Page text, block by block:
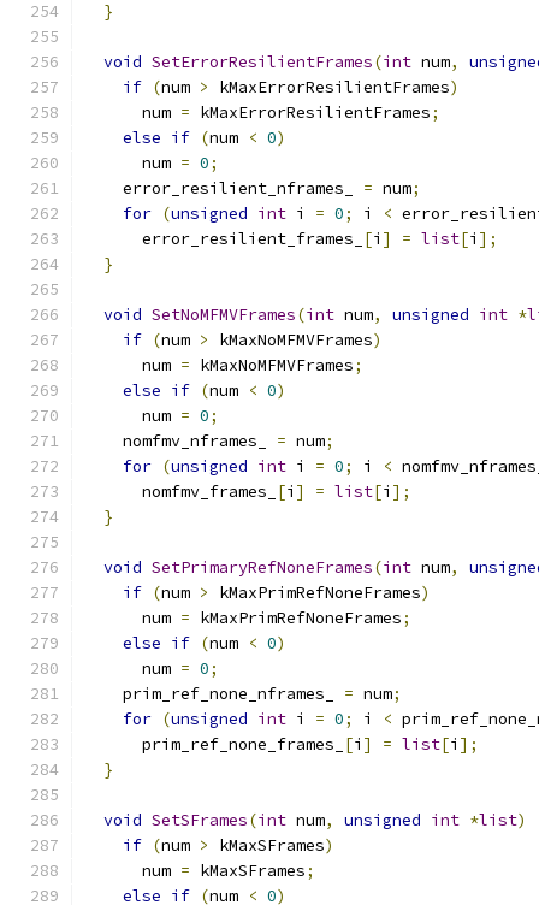
}
void SetErrorResilientFrames(int num,
if (num > kMaxErrorResilientFrames)
      num
= kMaxErrorResilientFrames;
else if (num < 0)
      num
= 0;
    error_resilient_nframes_
= num;
for (unsigned int i = 0; i <
      error_resilient_frames_
[i ] = list[i ];
}
void SetNoMFMVFrames(int num, unsigned int *
if (num > kMaxNoMFMVFrames)
      num
= kMaxNoMFMVFrames;
else if (num < 0)
      num
= 0;
    nomfmv_nframes_
= num;
for (unsigned int i = 0; i <
      nomfmv_frames_
[i ] = list[i ];
}
void SetPrimaryRefNoneFrames(int num,
if (num > kMaxPrimRefNoneFrames)
      num
= kMaxPrimRefNoneFrames;
else if (num < 0)
      num
= 0;
    prim_ref_none_nframes_
= num;
for (unsigned int i = 0; i <
      prim_ref_none_frames_
[i ] = list[i ];
}
void SetSFrames(int num, unsigned int *list)
if (num > kMaxSFrames)
      num
= kMaxSFrames;
else if (num < 0)